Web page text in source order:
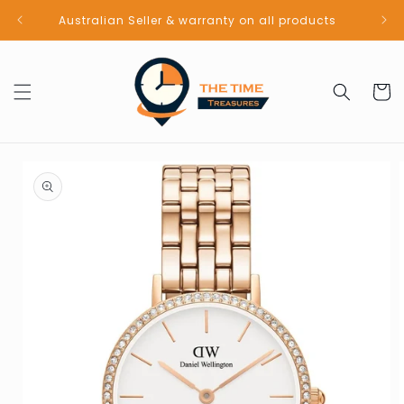
Skip to
contentAustralian Seller & warranty on all products
Cart
product
information